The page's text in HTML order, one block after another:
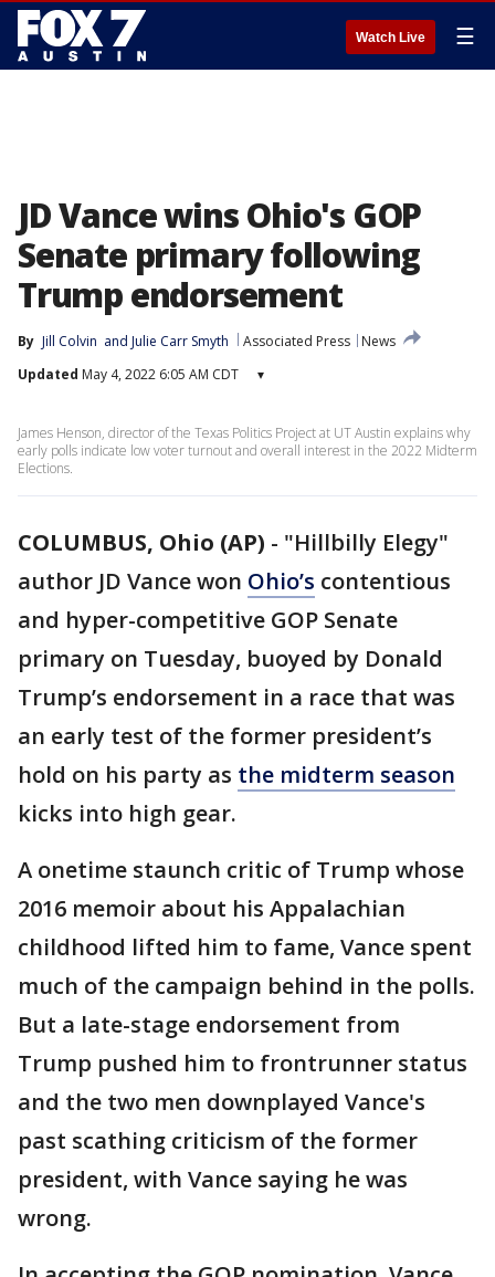
Watch Live ☰
JD Vance wins Ohio's GOP
Senate primary following
Trump endorsement
By Jill Colvin and Julie Carr Smyth Associated Press
News
Updated May 4, 2022 6:05 AM CDT ▾
James Henson, director of the Texas Politics Project at UT Austin explains why
early polls indicate low voter turnout and overall interest in the 2022 Midterm
Elections.
COLUMBUS, Ohio (AP) - "Hillbilly Elegy"
author JD Vance won Ohio’s contentious
and hyper-competitive GOP Senate
primary on Tuesday, buoyed by Donald
Trump’s endorsement in a race that was
an early test of the former president’s
hold on his party as the midterm season
kicks into high gear.
A onetime staunch critic of Trump whose
2016 memoir about his Appalachian
childhood lifted him to fame, Vance spent
much of the campaign behind in the polls.
But a late-stage endorsement from
Trump pushed him to frontrunner status
and the two men downplayed Vance's
past scathing criticism of the former
president, with Vance saying he was
wrong.